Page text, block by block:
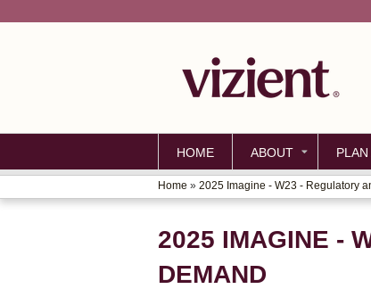
HOME ABOUT
YOU
ARE
HERE
Home » 2025 Imagine - W23 - Regulatory
2025 IMAGINE -
DEMAND